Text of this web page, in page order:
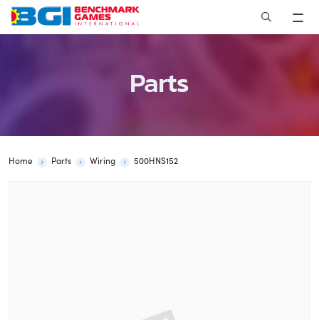
Skip
Parts
Home Parts Wiring 500HNS152